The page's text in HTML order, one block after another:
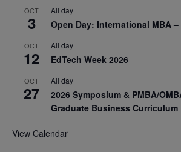
OCT
3
All day
Open Day: International MBA
OCT
12
All day
EdTech Week 2026
OCT
27
All day
2026 Symposium & PMBA/
Graduate Business
View Calendar